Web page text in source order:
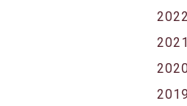
2022
2021
2019